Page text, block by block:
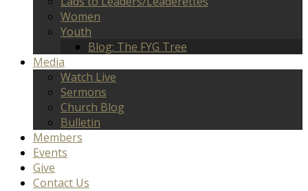
Women
Youth
Blog: The FYG Tree
Media
Watch Live
Sermons
Church Blog
Bulletin
Members
Events
Give
Contact Us